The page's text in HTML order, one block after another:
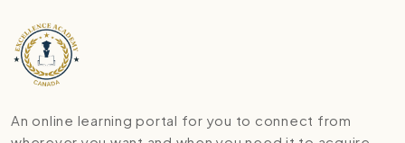
An online learning portal for you to connect from